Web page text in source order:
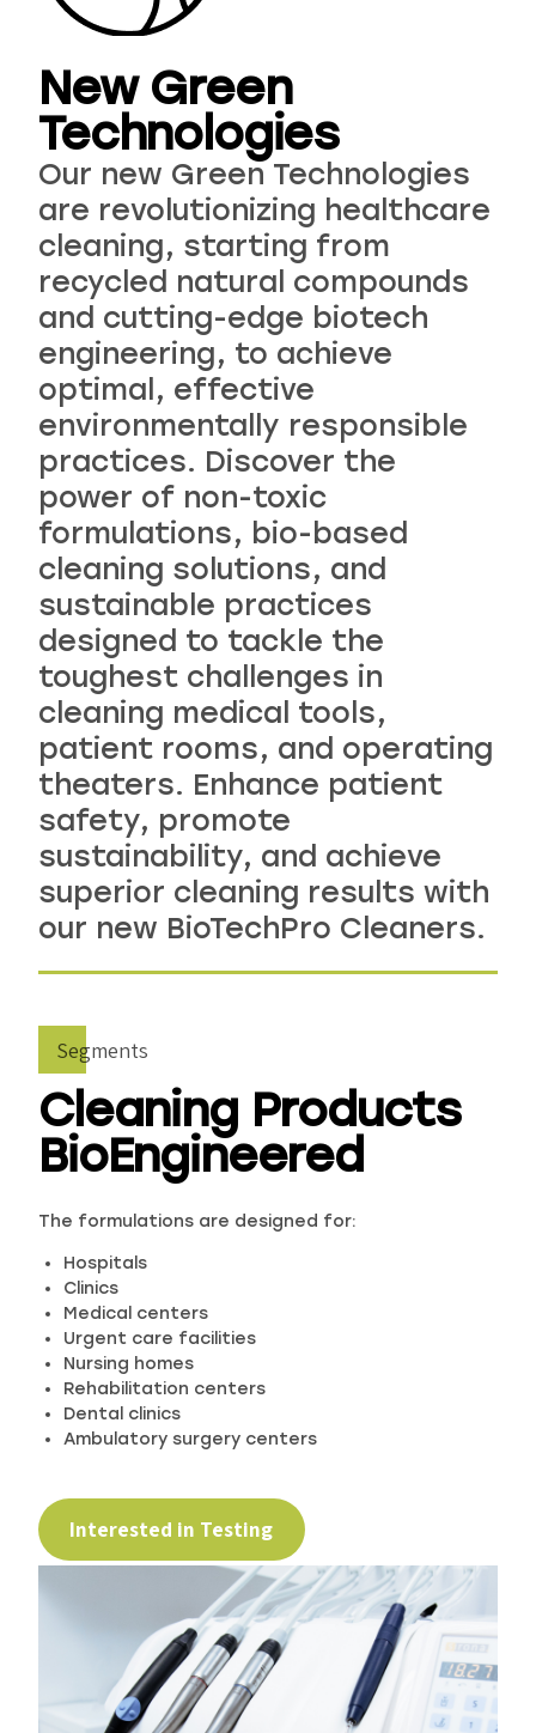
New Green
Technologies
Our new Green Technologies
are revolutionizing healthcare
cleaning, starting from
recycled natural compounds
and cutting-edge biotech
engineering, to achieve
optimal, effective
environmentally responsible
practices. Discover the
power of non-toxic
formulations, bio-based
cleaning solutions, and
sustainable practices
designed to tackle the
toughest challenges in
cleaning medical tools,
patient rooms, and operating
theaters. Enhance patient
safety, promote
sustainability, and achieve
superior cleaning results with
our new BioTechPro Cleaners.
Segments
Cleaning Products
BioEngineered
The formulations are designed for:
Hospitals
Clinics
Medical centers
Urgent care facilities
Nursing homes
Rehabilitation centers
Dental clinics
Ambulatory surgery centers
Interested in Testing